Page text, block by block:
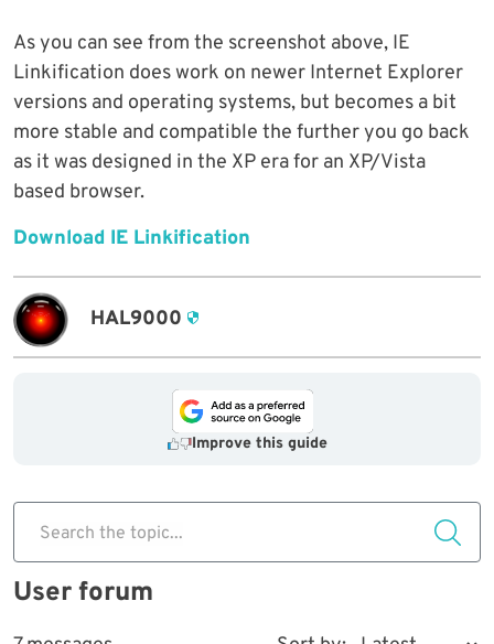
As you can see from the screenshot above, IE
Linkification does work on newer Internet Explorer
versions and operating systems, but becomes a bit
more stable and compatible the further you go back
as it was designed in the XP era for an XP/Vista
based browser.
Download IE Linkification
HAL9000
Improve this guide
Search the topic...
User forum